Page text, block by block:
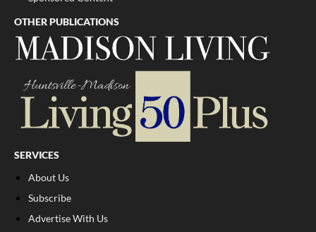
OTHER PUBLICATIONS
SERVICES
About Us
Subscribe
Advertise With Us